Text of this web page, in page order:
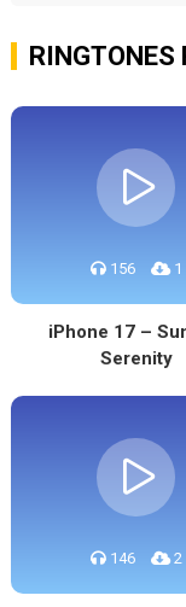
RINGTONES
156 1
iPhone 17 –
Serenity
146 2